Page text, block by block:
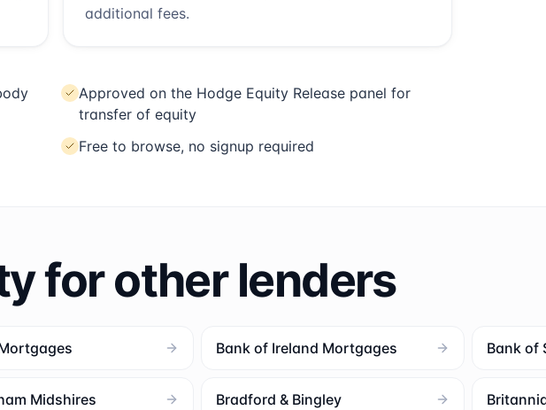
additional fees.
Approved on the Hodge Equity Release panel for
transfer of equity
Free to browse, no signup required
for other lenders
Bank of Ireland Mortgages Bank of
Midshires Bradford & Bingley